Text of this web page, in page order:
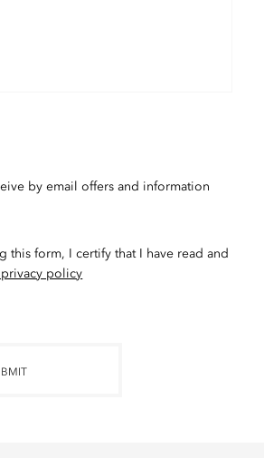
by email offers and information
this form, I certify that I have read and
policy